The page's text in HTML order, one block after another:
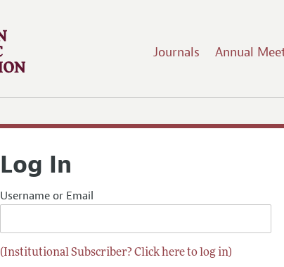
Journals Annual
Log In
Username or Email
(Institutional Subscriber? Click here to log in)